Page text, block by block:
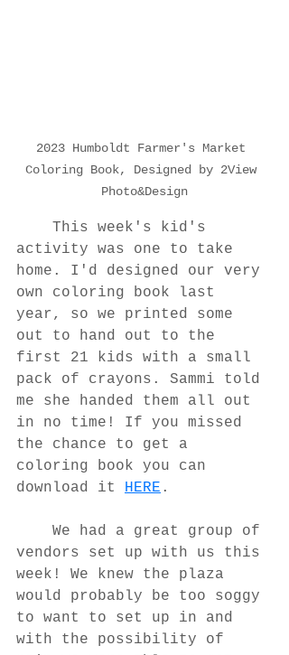
2023 Humboldt Farmer's Market
Coloring Book, Designed by 2View
Photo&Design
activity was one to take
home. I'd designed our very
own coloring book last
year, so we printed some
out to hand out to the
first 21 kids with a small
pack of crayons. Sammi told
me she handed them all out
in no time! If you missed
the chance to get a
coloring book you can
download it HERE .
vendors set up with us this
week! We knew the plaza
would probably be too soggy
to want to set up in and
with the possibility of